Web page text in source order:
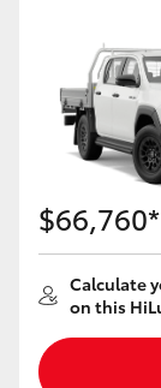
$66,760*
Calculate
on this